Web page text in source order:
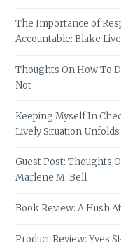
The Importance of
Accountable: Blake
Thoughts On How To
Not
Keeping Myself In
Lively Situation Unfolds
Guest Post: Thoughts
Marlene M. Bell
Book Review: A Hush
Product Review: Yves